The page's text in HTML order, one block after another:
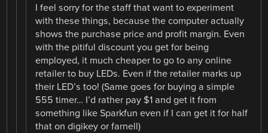
I feel sorry for the staff that want to experiment
with these things, because the computer actually
shows the purchase price and profit margin. Even
with the pitiful discount you get for being
employed, it much cheaper to go to any online
retailer to buy LEDs. Even if the retailer marks up
their LED’s too! (Same goes for buying a simple
555 timer… I’d rather pay $1 and get it from
something like Sparkfun even if I can get it for half
that on digikey or farnell)